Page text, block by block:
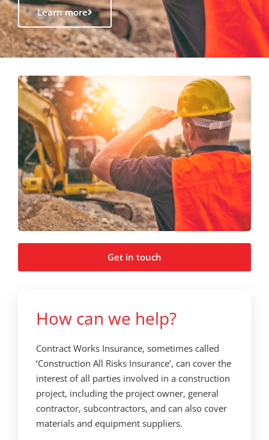
Learn more
Get in touch
How can we help?
Contract Works Insurance, sometimes called
‘Construction All Risks Insurance’, can cover the
interest of all parties involved in a construction
project, including the project owner, general
contractor, subcontractors, and can also cover
materials and equipment suppliers.